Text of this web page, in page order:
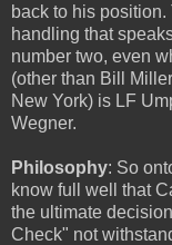
back to his
handling that
number two, even
(other than Bill
New York) is LF
Wegner.
Philosophy: So
know full well that
the ultimate
Check" not